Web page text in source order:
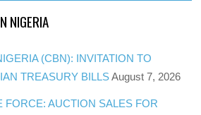
NIGERIA
(CBN): INVITATION TO
TREASURY BILLS August 7, 2026
FORCE: AUCTION SALES FOR